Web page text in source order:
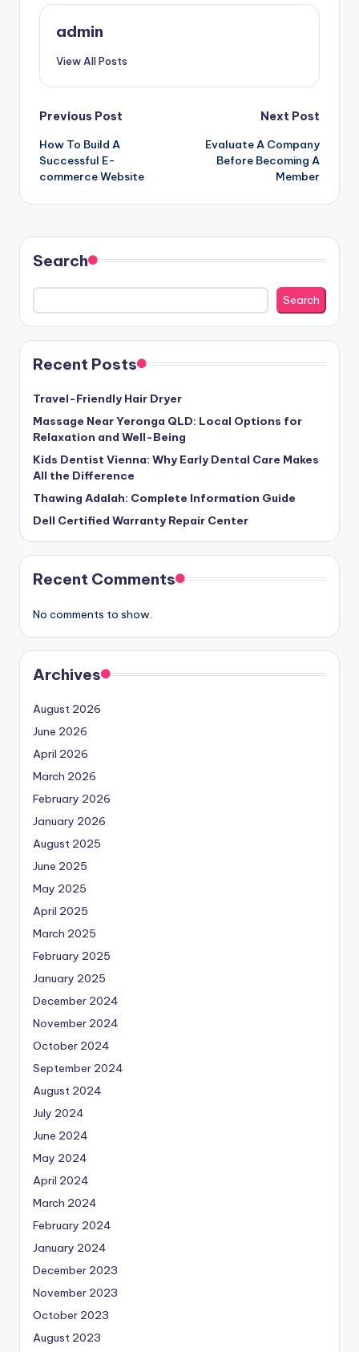
admin
View All Posts
Post
navigation
Previous Post
How To Build A
Successful E-
commerce Website
Next Post
Evaluate A Company
Before Becoming A
Member
Search
Search
Recent Posts
Travel-Friendly Hair Dryer
Massage Near Yeronga QLD: Local Options for
Relaxation and Well-Being
Kids Dentist Vienna: Why Early Dental Care Makes
All the Difference
Thawing Adalah: Complete Information Guide
Dell Certified Warranty Repair Center
Recent Comments
No comments to show.
Archives
August 2026
June 2026
April 2026
March 2026
February 2026
January 2026
August 2025
June 2025
May 2025
April 2025
March 2025
February 2025
January 2025
December 2024
November 2024
October 2024
September 2024
August 2024
July 2024
June 2024
May 2024
April 2024
March 2024
February 2024
January 2024
December 2023
November 2023
October 2023
August 2023